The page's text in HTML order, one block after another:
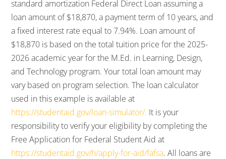
standard amortization Federal Direct Loan assuming a
loan amount of $18,870, a payment term of 10 years, and
a fixed interest rate equal to 7.94%. Loan amount of
$18,870 is based on the total tuition price for the 2025-
2026 academic year for the M.Ed. in Learning, Design,
and Technology program. Your total loan amount may
vary based on program selection. The loan calculator
used in this example is available at
https://studentaid.gov/loan-simulator/. It is your
responsibility to verify your eligibility by completing the
Free Application for Federal Student Aid at
https://studentaid.gov/h/apply-for-aid/fafsa. All loans are